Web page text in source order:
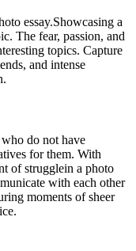
essay.Showcasing a
The fear, passion, and
topics. Capture
and intense
do not have
for them. With
of strugglein a photo
with each other
moments of sheer